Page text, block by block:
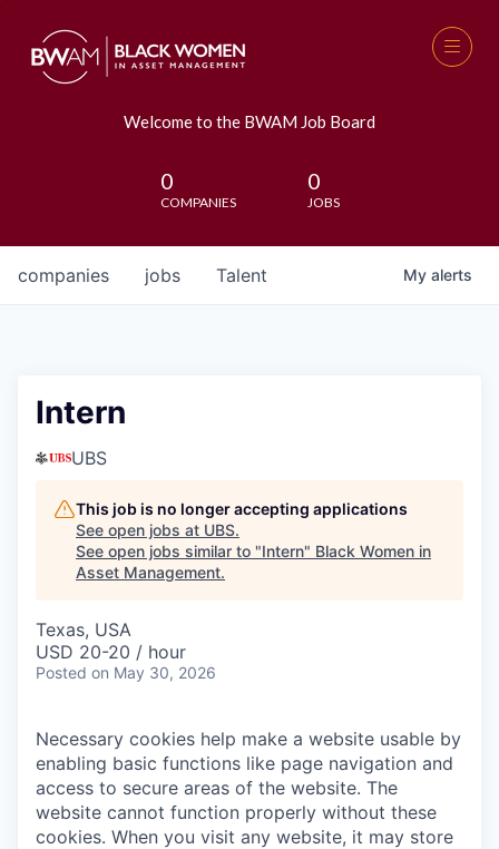
Welcome to the BWAM Job Board
0
COMPANIES
0
JOBS
jobs
companies Talent My alerts
Intern
UBS
This job is no longer accepting applications
See open jobs at UBS.
See open jobs similar to "Intern" Black Women in
Asset Management.
Texas, USA
USD 20-20 / hour
Posted on May 30, 2026
Necessary cookies help make a website usable by
enabling basic functions like page navigation and
access to secure areas of the website. The
website cannot function properly without these
cookies. When you visit any website, it may store